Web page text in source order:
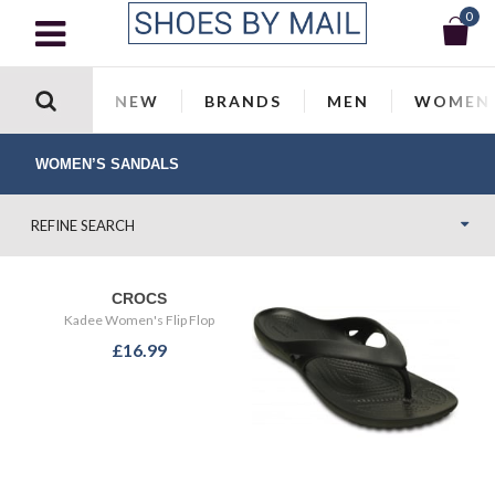
0
NEW BRANDS MEN WOMEN
WOMEN’S SANDALS
REFINE SEARCH
CROCS
Kadee Women's Flip Flop
£16.99